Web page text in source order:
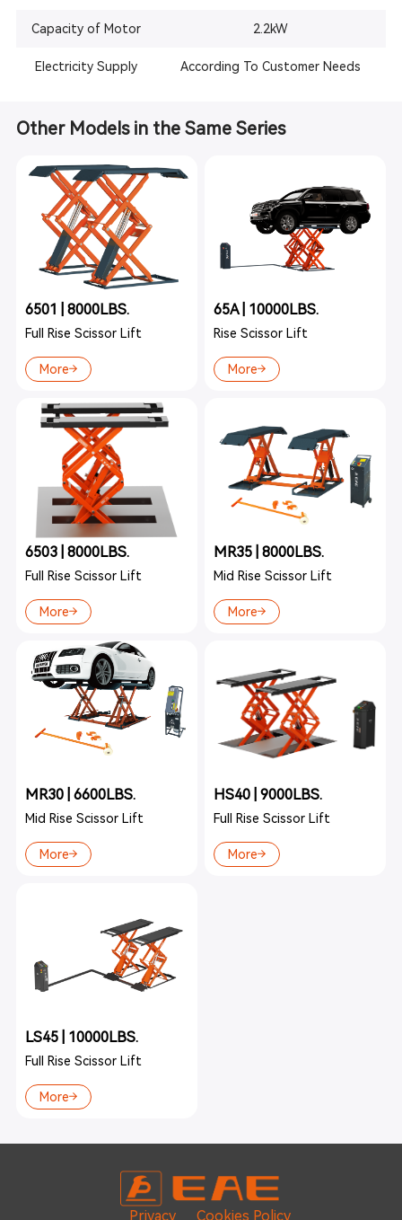
Capacity of Motor 2.2kW
Electricity Supply According To Customer Needs
Other Models in the Same Series
6501 | 8000LBS.
Full Rise Scissor Lift
More
65A | 10000LBS.
Rise Scissor Lift
More
6503 | 8000LBS.
Full Rise Scissor Lift
More
MR35 | 8000LBS.
Mid Rise Scissor Lift
More
MR30 | 6600LBS.
Mid Rise Scissor Lift
More
HS40 | 9000LBS.
Full Rise Scissor Lift
More
LS45 | 10000LBS.
Full Rise Scissor Lift
More
Privacy Cookies Policy